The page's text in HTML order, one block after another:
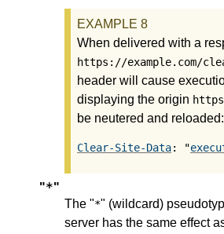
When delivered with a
https://example.com/
header will cause
displaying the origin
be neutered and reloaded:
Clear-Site-Data: "
"*"
The "*" (wildcard)
server has the same effect